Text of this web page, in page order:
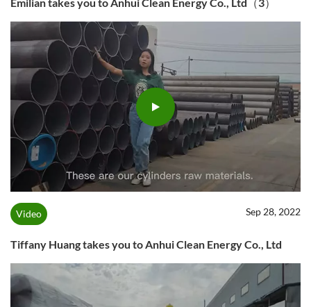
Video Sep 28, 2022
Tiffany Huang takes you to Anhui Clean Energy Co., Ltd